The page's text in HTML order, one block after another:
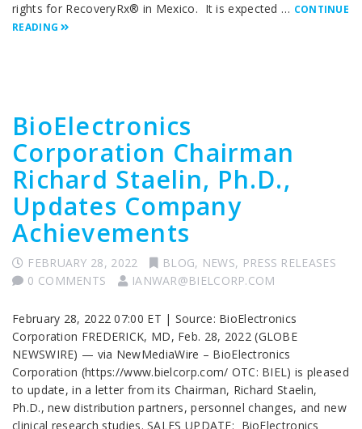
rights for RecoveryRx® in Mexico. It is expected … CONTINUE
READING
BioElectronics
Corporation Chairman
Richard Staelin, Ph.D.,
Updates Company
Achievements
FEBRUARY 28, 2022 BLOG, NEWS, PRESS RELEASES
0 COMMENTS
IANWAR@BIELCORP.COM
February 28, 2022 07:00 ET | Source: BioElectronics
Corporation FREDERICK, MD, Feb. 28, 2022 (GLOBE
NEWSWIRE) — via NewMediaWire – BioElectronics
Corporation (https://www.bielcorp.com/ OTC: BIEL) is pleased
to update, in a letter from its Chairman, Richard Staelin,
Ph.D., new distribution partners, personnel changes, and new
clinical research studies. SALES UPDATE: BioElectronics